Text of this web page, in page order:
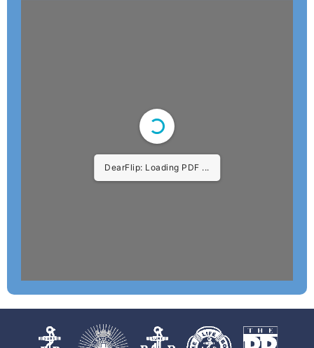
DearFlip: Loading PDF 4%
...